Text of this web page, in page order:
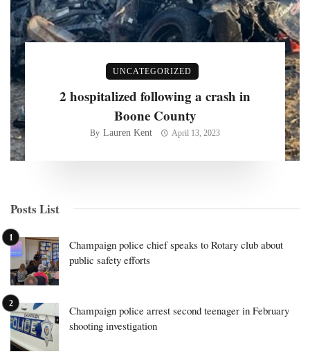
UNCATEGORIZED
2 hospitalized following a crash in
Boone County
By Lauren Kent April 13, 2023
Posts List
Champaign police chief speaks to Rotary club about
public safety efforts
Champaign police arrest second teenager in February
shooting investigation